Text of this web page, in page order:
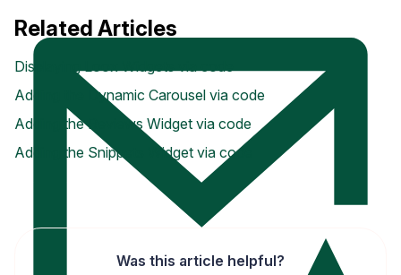
Related Articles
Displaying Loox Widgets via code
Adding the Dynamic Carousel via code
Adding the Reviews Widget via code
Adding the Snippets Widget via code
Was this article helpful?